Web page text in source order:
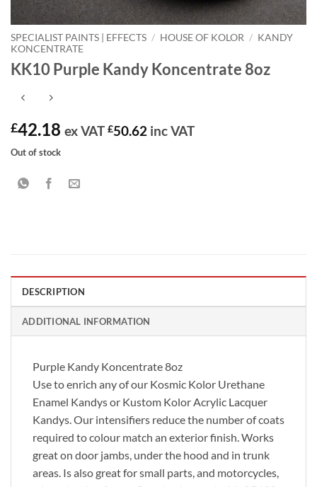
SPECIALIST PAINTS | EFFECTS / HOUSE OF KOLOR / KANDY
KONCENTRATE
KK10 Purple Kandy Koncentrate 8oz
£42.18 ex VAT £50.62 inc VAT
Out of stock
DESCRIPTION
ADDITIONAL INFORMATION
Purple Kandy Koncentrate 8oz
Use to enrich any of our Kosmic Kolor Urethane
Enamel Kandys or Kustom Kolor Acrylic Lacquer
Kandys. Our intensifiers reduce the number of coats
required to colour match an exterior finish. Works
great on door jambs, under the hood and in trunk
areas. Is also great for small parts, and motorcycles,